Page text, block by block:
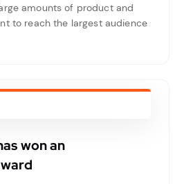
amounts of product and
to reach the largest audience
won an